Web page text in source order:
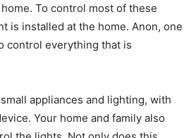
To control most of these
is installed at the home. Anon, one
control everything that is
appliances and lighting, with
Your home and family also